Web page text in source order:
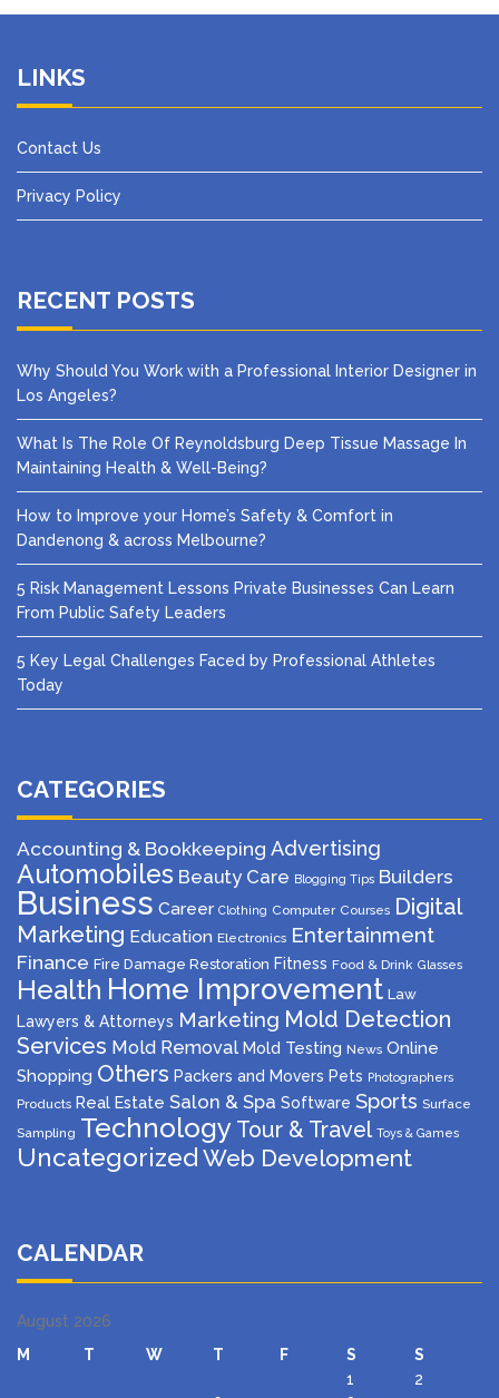
LINKS
Contact Us
Privacy Policy
RECENT POSTS
Why Should You Work with a Professional Interior Designer in
Los Angeles?
What Is The Role Of Reynoldsburg Deep Tissue Massage In
Maintaining Health & Well-Being?
How to Improve your Home’s Safety & Comfort in
Dandenong & across Melbourne?
5 Risk Management Lessons Private Businesses Can Learn
From Public Safety Leaders
5 Key Legal Challenges Faced by Professional Athletes
Today
CATEGORIES
Accounting & Bookkeeping Advertising
Automobiles Beauty Care Blogging Tips Builders
Business Career Clothing Computer Courses Digital
Marketing Education Electronics Entertainment
Finance Fire Damage Restoration Fitness Food & Drink Glasses
Health Home Improvement Law
Lawyers & Attorneys Marketing Mold Detection
Services Mold Removal Mold Testing News Online
Shopping Others Packers and Movers Pets Photographers
Products Real Estate Salon & Spa Software Sports Surface
Sampling Technology Tour & Travel Toys & Games
Uncategorized Web Development
CALENDAR
August 2026
M
T W T F S
S
1
2